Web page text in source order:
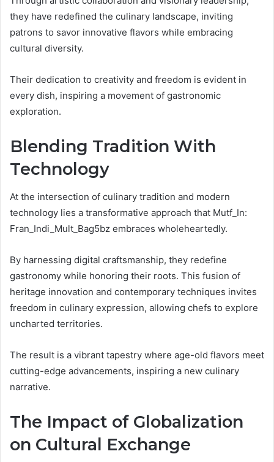
they have redefined the culinary landscape, inviting
patrons to savor innovative flavors while embracing
cultural diversity.
Their dedication to creativity and freedom is evident in
every dish, inspiring a movement of gastronomic
exploration.
Blending Tradition With
Technology
At the intersection of culinary tradition and modern
technology lies a transformative approach that Mutf_In:
Fran_Indi_Mult_Bag5bz embraces wholeheartedly.
By harnessing digital craftsmanship, they redefine
gastronomy while honoring their roots. This fusion of
heritage innovation and contemporary techniques invites
freedom in culinary expression, allowing chefs to explore
uncharted territories.
The result is a vibrant tapestry where age-old flavors meet
cutting-edge advancements, inspiring a new culinary
narrative.
The Impact of Globalization
on Cultural Exchange